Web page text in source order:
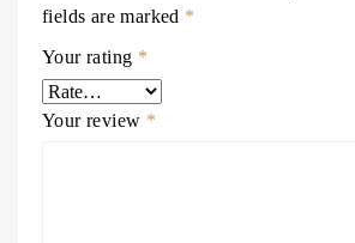
fields are marked *
Your rating *
Your review *